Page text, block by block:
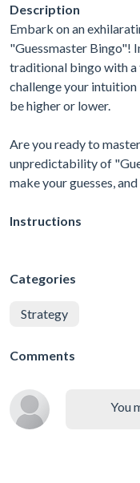
Description
Embark on an
"Guessmaster Bingo"!
traditional bingo with a
challenge your
be higher or lower.
Are you ready to
unpredictability of
make your guesses,
Instructions
Categories
Strategy
Comments
You